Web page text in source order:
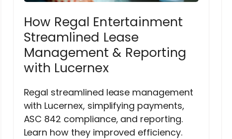
How Regal Entertainment
Streamlined Lease
Management & Reporting
with Lucernex
Regal streamlined lease management
with Lucernex, simplifying payments,
ASC 842 compliance, and reporting.
Learn how they improved efficiency.